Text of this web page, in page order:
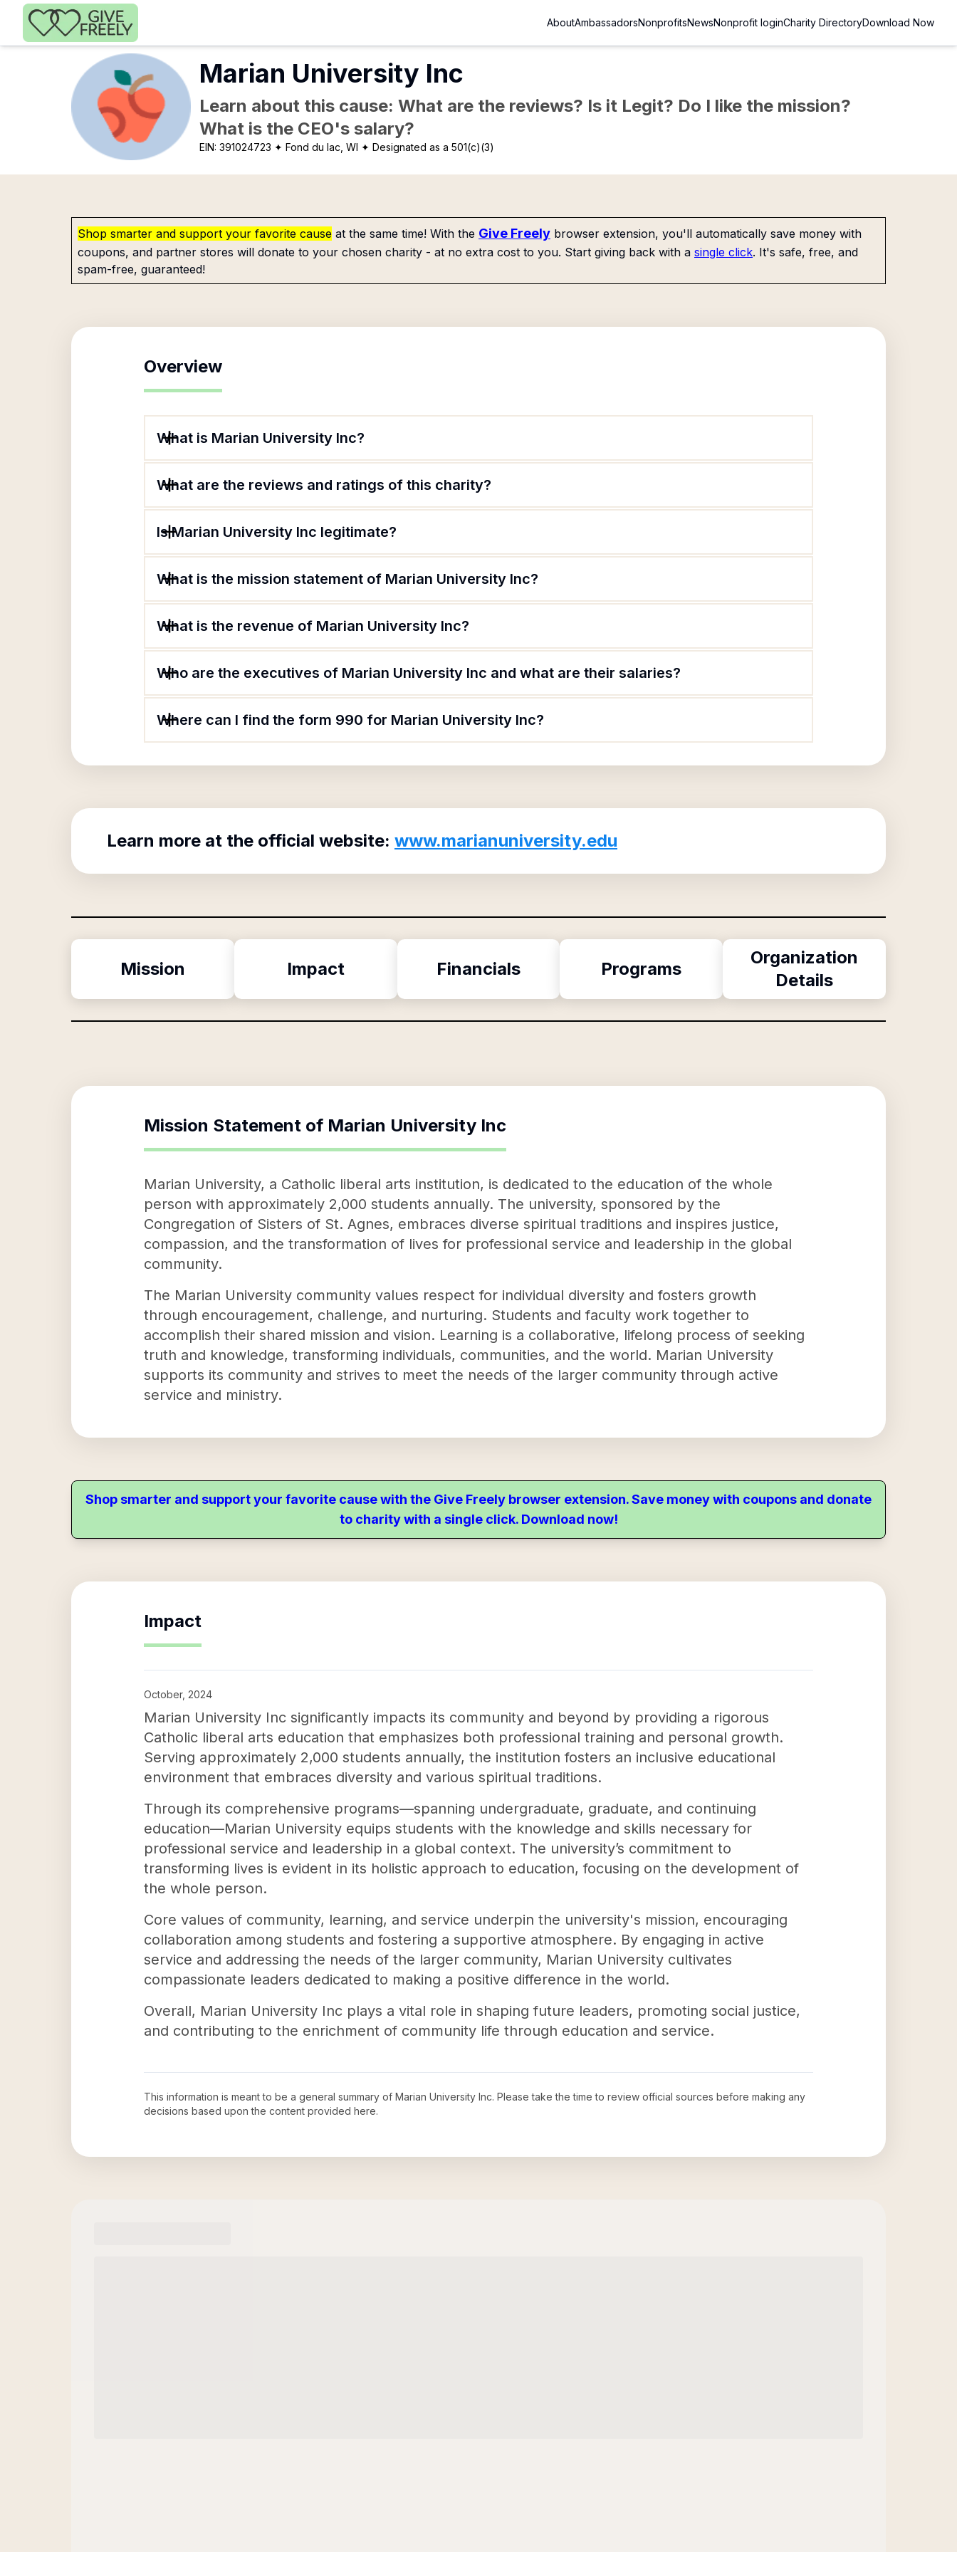
Skip to main content
AboutAmbassadorsNonprofitsNewsNonprofit loginCharity DirectoryDownload Now
Marian University Inc
Learn about this cause: What are the reviews? Is it Legit? Do I like the mission?
What is the CEO's salary?
EIN:391024723 ✦ Fond du lac, WI ✦ Designated as a 501(c)(3)
Shop smarter and support your favorite cause at the same time! With the Give Freely browser extension, you'll automatically save money with
coupons, and partner stores will donate to your chosen charity - at no extra cost to you. Start giving back with a single click. It's safe, free, and
spam-free, guaranteed!
Overview
What is Marian University Inc?
What are the reviews and ratings of this charity?
Is Marian University Inc legitimate?
What is the mission statement of Marian University Inc?
What is the revenue of Marian University Inc?
Who are the executives of Marian University Inc and what are their salaries?
Where can I find the form 990 for Marian University Inc?
Learn more at the official website: www.marianuniversity.edu
Mission Impact Financials Programs
Organization
Details
Mission Statement of Marian University Inc
Marian University, a Catholic liberal arts institution, is dedicated to the education of the whole
person with approximately 2,000 students annually. The university, sponsored by the
Congregation of Sisters of St. Agnes, embraces diverse spiritual traditions and inspires justice,
compassion, and the transformation of lives for professional service and leadership in the global
community.
The Marian University community values respect for individual diversity and fosters growth
through encouragement, challenge, and nurturing. Students and faculty work together to
accomplish their shared mission and vision. Learning is a collaborative, lifelong process of seeking
truth and knowledge, transforming individuals, communities, and the world. Marian University
supports its community and strives to meet the needs of the larger community through active
service and ministry.
Shop smarter and support your favorite cause with the Give Freely browser extension. Save money with coupons and donate
to charity with a single click. Download now!
Impact
October, 2024
Marian University Inc significantly impacts its community and beyond by providing a rigorous
Catholic liberal arts education that emphasizes both professional training and personal growth.
Serving approximately 2,000 students annually, the institution fosters an inclusive educational
environment that embraces diversity and various spiritual traditions.
Through its comprehensive programs—spanning undergraduate, graduate, and continuing
education—Marian University equips students with the knowledge and skills necessary for
professional service and leadership in a global context. The university’s commitment to
transforming lives is evident in its holistic approach to education, focusing on the development of
the whole person.
Core values of community, learning, and service underpin the university's mission, encouraging
collaboration among students and fostering a supportive atmosphere. By engaging in active
service and addressing the needs of the larger community, Marian University cultivates
compassionate leaders dedicated to making a positive difference in the world.
Overall, Marian University Inc plays a vital role in shaping future leaders, promoting social justice,
and contributing to the enrichment of community life through education and service.
This information is meant to be a general summary of Marian University Inc. Please take the time to review official sources before making any
decisions based upon the content provided here.